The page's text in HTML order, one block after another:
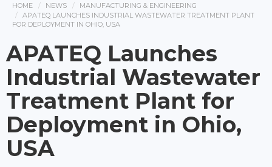
HOME NEWS
MANUFACTURING & ENGINEERING
APATEQ LAUNCHES INDUSTRIAL WASTEWATER TREATMENT PLANT
FOR DEPLOYMENT IN OHIO, USA
APATEQ Launches
Industrial Wastewater
Treatment Plant for
Deployment in Ohio,
USA